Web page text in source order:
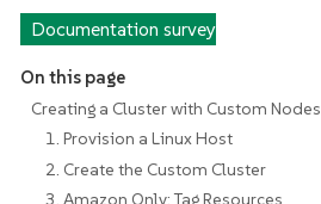
Documentation survey
On this page
Creating a Cluster with Custom Nodes
1. Provision a Linux Host
2. Create the Custom Cluster
3. Amazon Only: Tag Resources